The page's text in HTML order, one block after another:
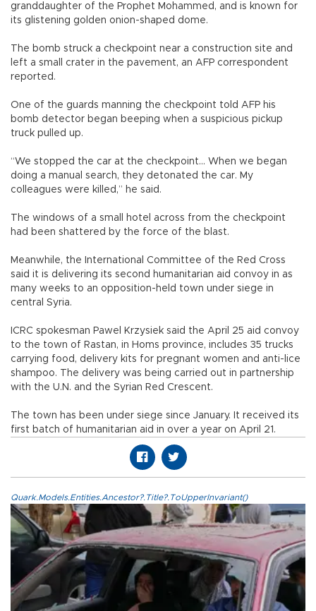
granddaughter of the Prophet Mohammed, and is known for
its glistening golden onion-shaped dome.
The bomb struck a checkpoint near a construction site and
left a small crater in the pavement, an AFP correspondent
reported.
One of the guards manning the checkpoint told AFP his
bomb detector began beeping when a suspicious pickup
truck pulled up.
“We stopped the car at the checkpoint... When we began
doing a manual search, they detonated the car. My
colleagues were killed,” he said.
The windows of a small hotel across from the checkpoint
had been shattered by the force of the blast.
Meanwhile, the International Committee of the Red Cross
said it is delivering its second humanitarian aid convoy in as
many weeks to an opposition-held town under siege in
central Syria.
ICRC spokesman Pawel Krzysiek said the April 25 aid convoy
to the town of Rastan, in Homs province, includes 35 trucks
carrying food, delivery kits for pregnant women and anti-lice
shampoo. The delivery was being carried out in partnership
with the U.N. and the Syrian Red Crescent.
The town has been under siege since January. It received its
first batch of humanitarian aid in over a year on April 21.
Quark.Models.Entities.Ancestor?.Title?.ToUpperInvariant()